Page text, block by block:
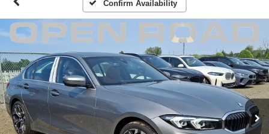
Confirm Availability